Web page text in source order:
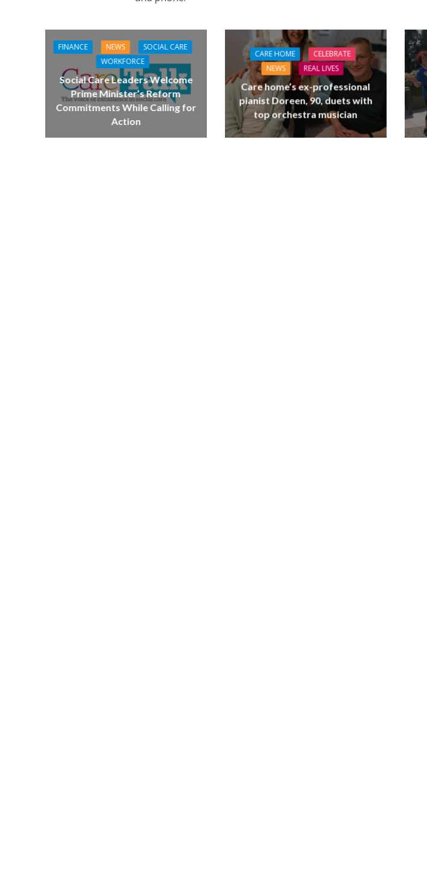
FINANCE NEWS
SOCIAL CARE
WORKFORCE
Social Care Leaders Welcome
Prime Minister’s Reform
Commitments While Calling for
Action
CARE HOME
CELEBRATE
NEWS
REAL LIVES
Care home’s ex-professional
pianist Doreen, 90, duets with
top orchestra musician